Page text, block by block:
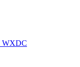
WXDC